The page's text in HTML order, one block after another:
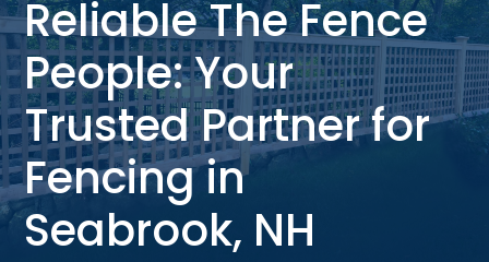
Reliable The Fence
People: Your
Trusted Partner for
Fencing in
Seabrook, NH